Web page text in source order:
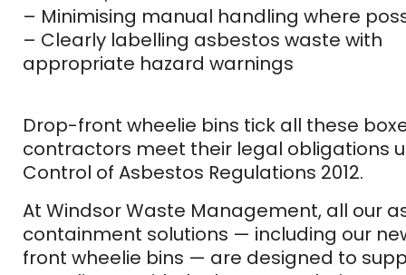
– Minimising manual handling where
– Clearly labelling asbestos waste with
appropriate hazard warnings
Drop-front wheelie bins tick all these
contractors meet their legal obligations
Control of Asbestos Regulations 2012.
At Windsor Waste Management, all our
containment solutions — including our
front wheelie bins — are designed to